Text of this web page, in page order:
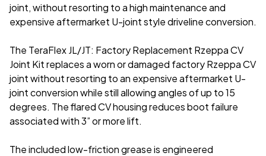
joint, without resorting to a high maintenance and
expensive aftermarket U-joint style driveline conversion.
The TeraFlex JL/JT: Factory Replacement Rzeppa CV
Joint Kit replaces a worn or damaged factory Rzeppa CV
joint without resorting to an expensive aftermarket U-
joint conversion while still allowing angles of up to 15
degrees. The flared CV housing reduces boot failure
associated with 3” or more lift.
The included low-friction grease is engineered